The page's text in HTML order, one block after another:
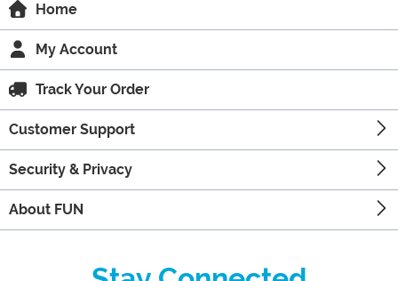
Home
My Account
Track Your Order
Customer Support
Security & Privacy
About FUN